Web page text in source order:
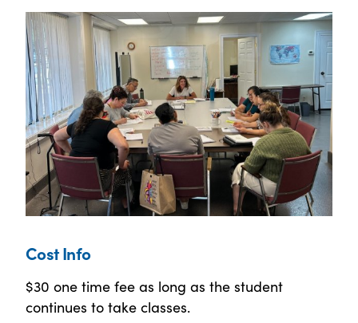
Cost Info
$30 one time fee as long as the student
continues to take classes.